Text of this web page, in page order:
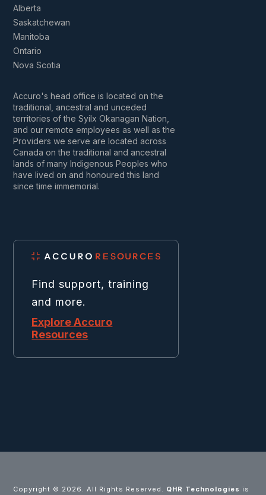
Alberta
Saskatchewan
Manitoba
Ontario
Nova Scotia
Accuro's head office is located on the
traditional, ancestral and unceded
territories of the Syilx Okanagan Nation,
and our remote employees as well as the
Providers we serve are located across
Canada on the traditional and ancestral
lands of many Indigenous Peoples who
have lived on and honoured this land
since time immemorial.
Find support, training
and more.
Explore Accuro
Resources
Copyright © 2026. All Rights Reserved. QHR Technologies is